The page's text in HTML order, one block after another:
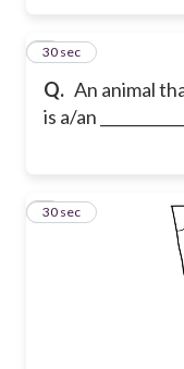
Q. An animal
is a/an
3
30 sec
4
30 sec